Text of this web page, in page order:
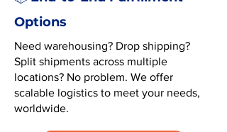
Options
Need warehousing? Drop shipping?
Split shipments across multiple
locations? No problem. We offer
scalable logistics to meet your needs,
worldwide.